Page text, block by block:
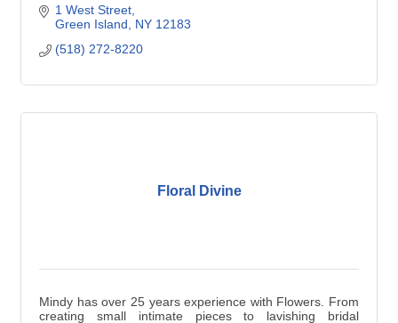
1 West Street
Green Island
NY 12183
(518) 272-8220
Floral Divine
Mindy has over 25 years experience with Flowers. From
creating small intimate pieces to lavishing bridal